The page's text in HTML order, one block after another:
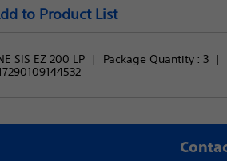
to Product List
SIS EZ 200 LP Package Quantity : 3